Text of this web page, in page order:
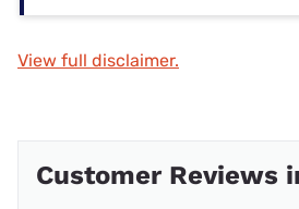
View full disclaimer.
Customer Reviews